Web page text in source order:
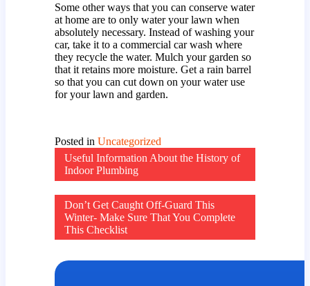
Some other ways that you can conserve water
at home are to only water your lawn when
absolutely necessary. Instead of washing your
car, take it to a commercial car wash where
they recycle the water. Mulch your garden so
that it retains more moisture. Get a rain barrel
so that you can cut down on your water use
for your lawn and garden.
Posted in Uncategorized
Post
navigation
Useful Information About the History of
Indoor Plumbing
Don’t Get Caught Off-Guard This
Winter- Make Sure That You Complete
This Checklist